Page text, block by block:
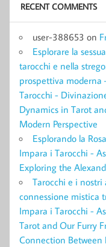
RECENT COMMENTS
user-388653 on
Esplorare la
tarocchi e nella
prospettiva moderna
Tarocchi -
Dynamics in Tarot
Modern Perspective
Esplorando la
Impara i Tarocchi -
Exploring the
Tarocchi e i nostri
connessione mistica
Impara i Tarocchi -
Tarot and Our Furry
Connection Between